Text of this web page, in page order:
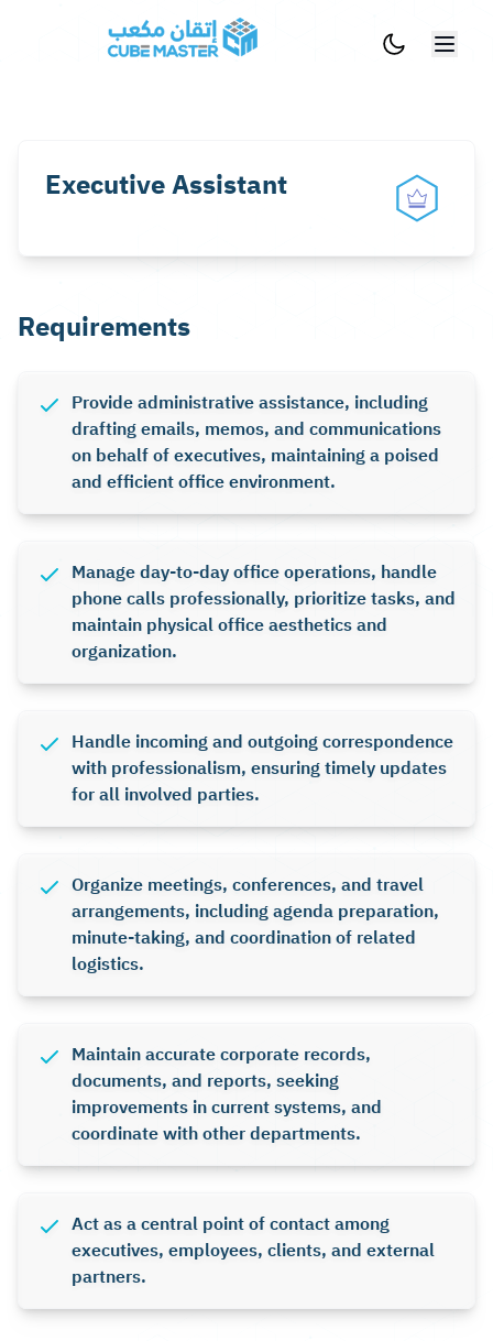
Executive Assistant
Requirements
Provide administrative assistance, including
drafting emails, memos, and communications
on behalf of executives, maintaining a poised
and efficient office environment.
Manage day-to-day office operations, handle
phone calls professionally, prioritize tasks, and
maintain physical office aesthetics and
organization.
Handle incoming and outgoing correspondence
with professionalism, ensuring timely updates
for all involved parties.
Organize meetings, conferences, and travel
arrangements, including agenda preparation,
minute-taking, and coordination of related
logistics.
Maintain accurate corporate records,
documents, and reports, seeking
improvements in current systems, and
coordinate with other departments.
Act as a central point of contact among
executives, employees, clients, and external
partners.